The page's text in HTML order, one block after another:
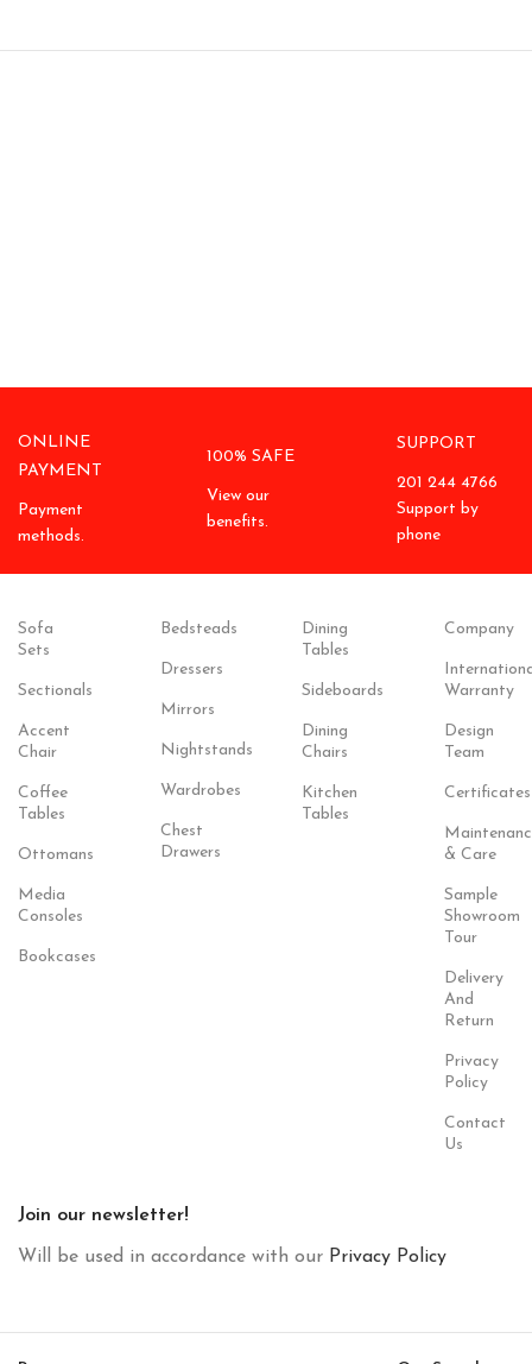
ONLINE
PAYMENT
Payment
methods.
100% SAFE
View our
benefits.
SUPPORT
201 244 4766
Support by
phone
Sofa
Sets
Sectionals
Accent
Chair
Coffee
Tables
Ottomans
Media
Consoles
Bookcases
Bedsteads
Dressers
Mirrors
Nightstands
Wardrobes
Chest
Drawers
Dining
Tables
Sideboards
Dining
Chairs
Kitchen
Tables
Company
Warranty
Design
Team
Certificates
& Care
Sample
Showroom
Tour
Delivery
And
Return
Privacy
Policy
Contact
Us
Join our newsletter!
Will be used in accordance with our Privacy Policy